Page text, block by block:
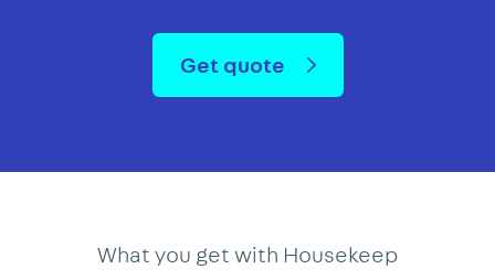
Get quote
What you get with Housekeep